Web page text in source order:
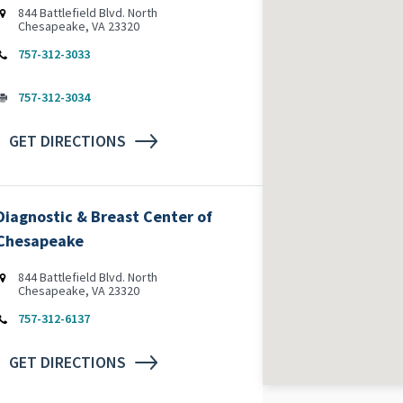
844 Battlefield Blvd. North
Chesapeake, VA 23320
757-312-3033
757-312-3034
GET DIRECTIONS
& Breast Center of
844 Battlefield Blvd. North
Chesapeake, VA 23320
757-312-6137
GET DIRECTIONS